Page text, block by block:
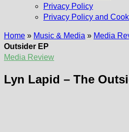
Privacy Policy
Privacy Policy and
Home » Music & Media » Media
Outsider EP
Media Review
Lyn Lapid – The